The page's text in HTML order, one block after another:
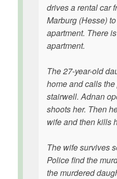
drives a rental car
Marburg (Hesse)
apartment. There
apartment.
The 27-year-old
home and calls
stairwell. Adnan
shoots her. Then
wife and then kills
The wife survives
Police find the
the murdered